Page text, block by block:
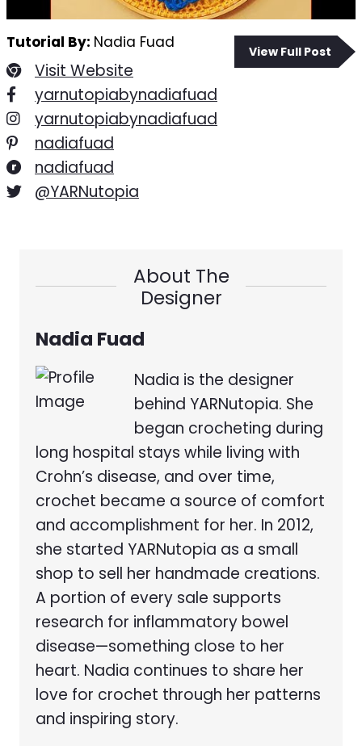
View Full Post
Tutorial By: Nadia Fuad
Visit Website
yarnutopiabynadiafuad
yarnutopiabynadiafuad
nadiafuad
nadiafuad
@YARNutopia
About The
Designer
Nadia Fuad
Nadia is the designer
behind YARNutopia. She
began crocheting during
long hospital stays while living with
Crohn’s disease, and over time,
crochet became a source of comfort
and accomplishment for her. In 2012,
she started YARNutopia as a small
shop to sell her handmade creations.
A portion of every sale supports
research for inflammatory bowel
disease—something close to her
heart. Nadia continues to share her
love for crochet through her patterns
and inspiring story.